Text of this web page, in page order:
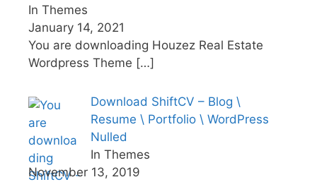
In Themes
January 14, 2021
You are downloading Houzez Real Estate
Wordpress Theme […]
Download ShiftCV – Blog \
Resume \ Portfolio \ WordPress
Nulled
In Themes
November 13, 2019